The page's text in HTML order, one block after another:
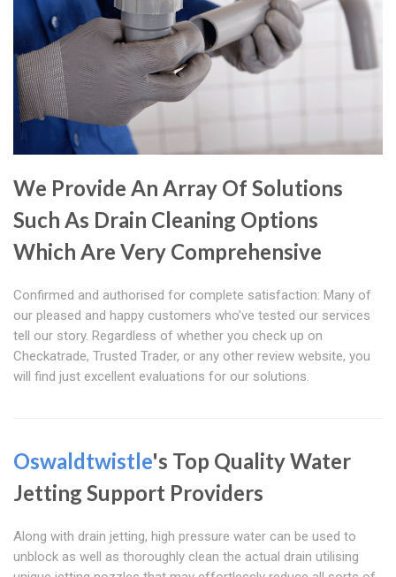
We Provide An Array Of Solutions
Such As Drain Cleaning Options
Which Are Very Comprehensive
Confirmed and authorised for complete satisfaction: Many of
our pleased and happy customers who've tested our services
tell our story. Regardless of whether you check up on
Checkatrade, Trusted Trader, or any other review website, you
will find just excellent evaluations for our solutions.
Oswaldtwistle's Top Quality Water
Jetting Support Providers
Along with drain jetting, high pressure water can be used to
unblock as well as thoroughly clean the actual drain utilising